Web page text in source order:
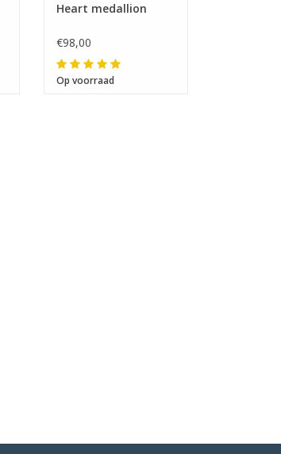
Heart medallion
€98,00
Op voorraad